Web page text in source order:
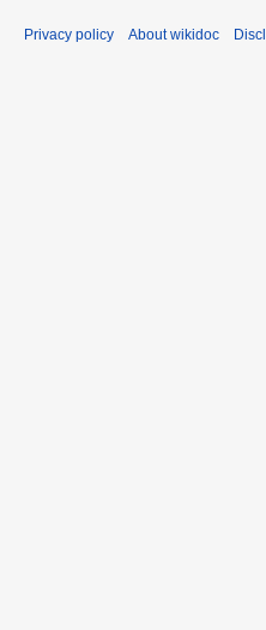
Privacy policy About wikidoc